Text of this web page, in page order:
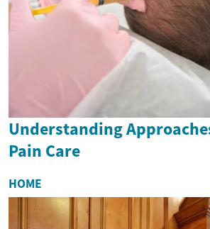
Understanding
Pain Care
HOME